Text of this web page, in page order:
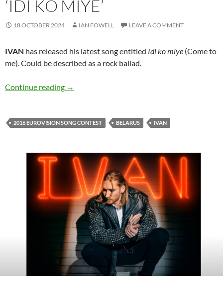
‘IDI KO MIYE’
18 OCTOBER 2024 IAN FOWELL LEAVE A COMMENT
IVAN has released his latest song entitled Idi ko miye (Come to
me). Could be described as a rock ballad.
Continue reading IVAN and his new song ‘Idi ko miye’
→
2016 EUROVISION SONG CONTEST BELARUS IVAN